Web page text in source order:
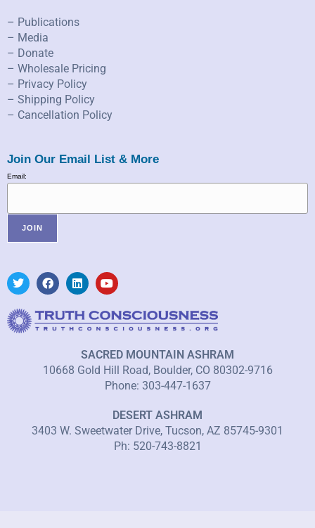
– Publications
– Media
– Donate
– Wholesale Pricing
– Privacy Policy
– Shipping Policy
– Cancellation Policy
Join Our Email List & More
Email:
SACRED MOUNTAIN ASHRAM
10668 Gold Hill Road, Boulder, CO 80302-9716
Phone: 303-447-1637
DESERT ASHRAM
3403 W. Sweetwater Drive, Tucson, AZ 85745-9301
Ph: 520-743-8821